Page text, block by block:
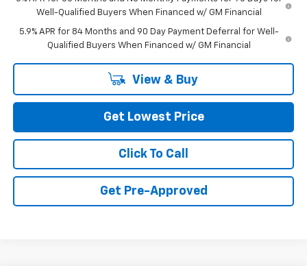
Well-Qualified Buyers When Financed w/ GM Financial
5.9% APR for 84 Months and 90 Day Payment Deferral for Well-
Qualified Buyers When Financed w/ GM Financial
View & Buy
Get Lowest Price
Click To Call
Get Pre-Approved